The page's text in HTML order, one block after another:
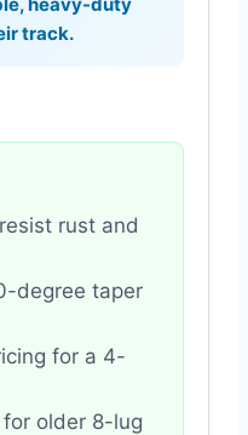
track.
rust and
degree taper
for a 4-
older 8-lug